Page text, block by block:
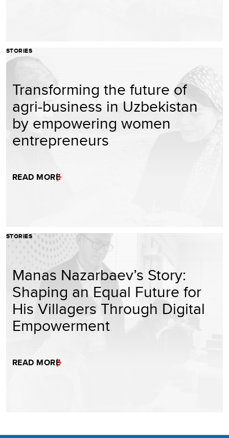
STORIES
Transforming the future of
agri-business in Uzbekistan
by empowering women
entrepreneurs
READ MORE
STORIES
Manas Nazarbaev’s Story:
Shaping an Equal Future for
His Villagers Through Digital
Empowerment
READ MORE